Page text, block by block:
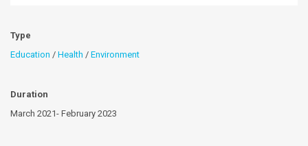
Type
Education / Health / Environment
Duration
March 2021- February 2023